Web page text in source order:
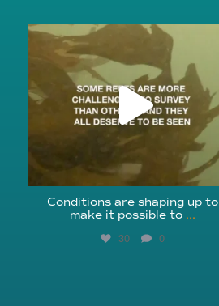
reefcheckfoundation
Conditions are shaping up to
make it possible to ...
30 0